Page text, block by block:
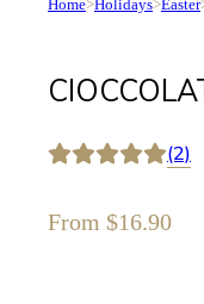
Home>Holidays>Easter
(2)
From $16.90